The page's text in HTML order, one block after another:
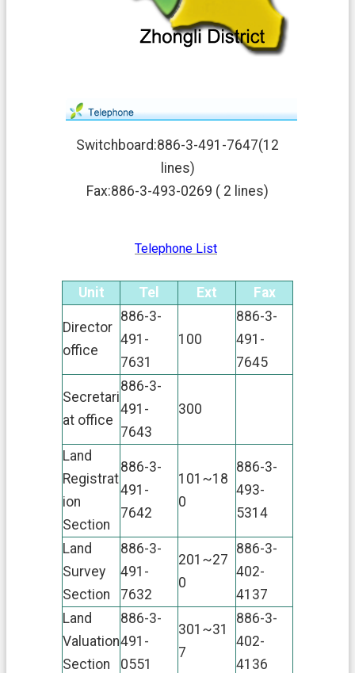
Switchboard:886-3-491-7647(12
lines)
Fax:886-3-493-0269 ( 2 lines)
Unit Tel Ext Fax
Telephone List
Director
office
886-3-
491-
7631
100
886-3-
491-
7645
Secretari
at office
886-3-
491-
7643
300
Land
Registrat
ion
Section
886-3-
491-
7642
101~18
0
886-3-
493-
5314
Land
Survey
Section
886-3-
491-
7632
201~27
0
886-3-
402-
4137
Land
Valuation
Section
886-3-
491-
0551
301~31
7
886-3-
402-
4136